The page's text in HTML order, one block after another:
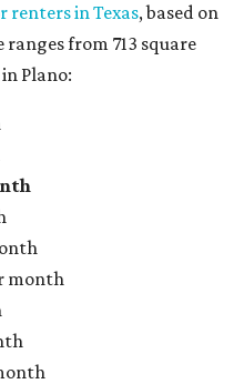
renters in Texas, based on
from 713 square
Plano:
month